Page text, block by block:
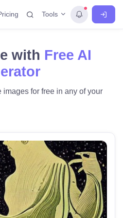
Tools
with Free AI
for free in any of your